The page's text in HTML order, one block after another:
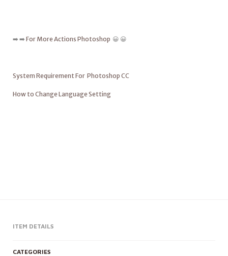
➡️ ➡️ For More Actions Photoshop 😀 😀
System Requirement For Photoshop CC
How to Change Language Setting
ITEM DETAILS
CATEGORIES